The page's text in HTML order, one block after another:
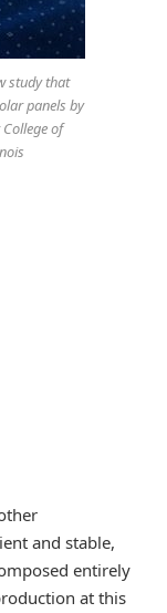
study that
panels by
of
and stable,
entirely
at this